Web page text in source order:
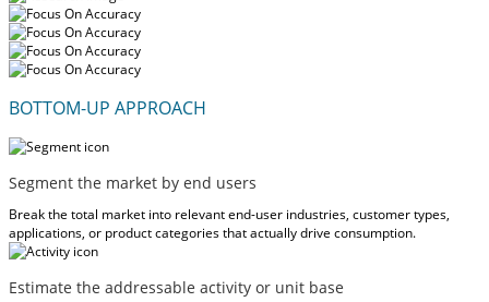
BOTTOM-UP APPROACH
Segment the market by end users
Break the total market into relevant end-user industries, customer types,
applications, or product categories that actually drive consumption.
Estimate the addressable activity or unit base